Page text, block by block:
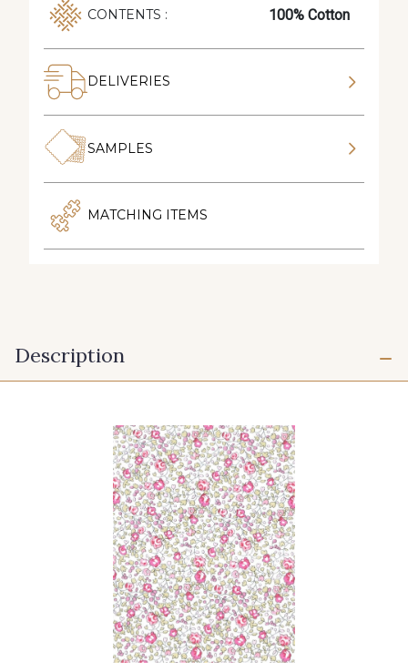
CONTENTS : 100% Cotton
DELIVERIES
SAMPLES
MATCHING ITEMS
Description